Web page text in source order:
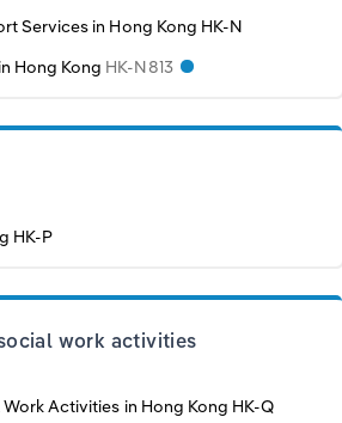
Services in Hong Kong HK-N
Hong Kong HK-N813
HK-P
work activities
Activities in Hong Kong HK-Q